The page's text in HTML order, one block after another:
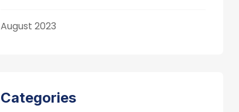
August 2023
Categories